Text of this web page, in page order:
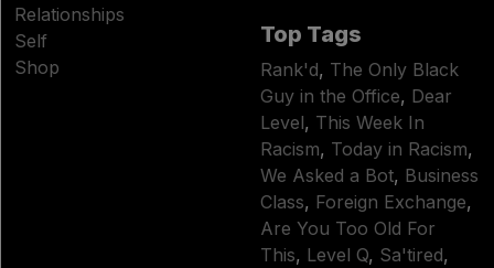
Relationships
Self
Shop
Top Tags
Rank'd, The Only Black
Guy in the Office, Dear
Level, This Week In
Racism, Today in Racism,
We Asked a Bot, Business
Class, Foreign Exchange,
Are You Too Old For
This, Level Q, Sa'tired,